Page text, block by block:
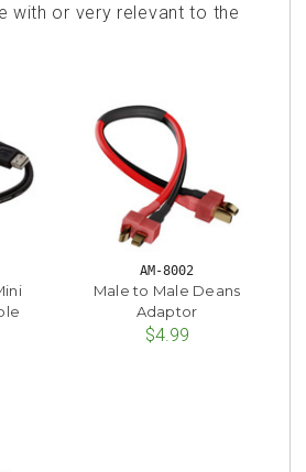
with or very relevant to the
AM-8002
Male to Male Deans
Adaptor
$4.99